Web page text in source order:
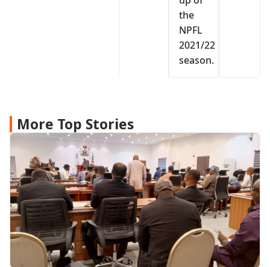
the
NPFL
2021/22
season.
More Top Stories